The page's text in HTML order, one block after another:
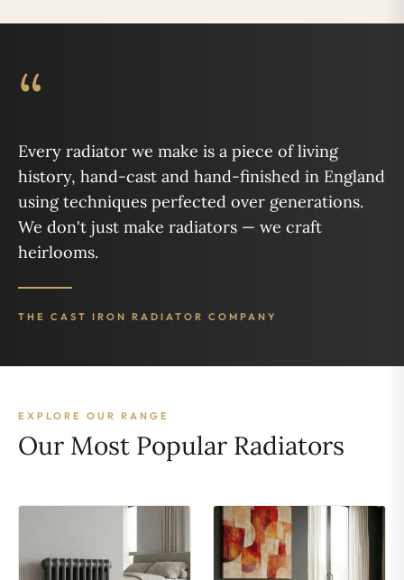
“
Every radiator we make is a piece of living
history, hand-cast and hand-finished in England
using techniques perfected over generations.
We don't just make radiators — we craft
heirlooms.
THE CAST IRON RADIATOR COMPANY
EXPLORE OUR RANGE
Our Most Popular Radiators